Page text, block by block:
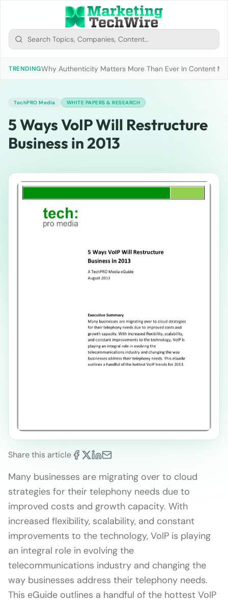
TRENDINGWhy Authenticity Matters More Than Ever In Content
TechPRO Media WHITE PAPERS & RESEARCH
5 Ways VoIP Will Restructure
Business in 2013
Share this article
Many businesses are migrating over to cloud
strategies for their telephony needs due to
improved costs and growth capacity. With
increased flexibility, scalability, and constant
improvements to the technology, VoIP is playing
an integral role in evolving the
telecommunications industry and changing the
way businesses address their telephony needs.
This eGuide outlines a handful of the hottest VoIP